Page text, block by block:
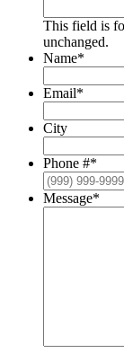
This field is
unchanged.
Name*
Email*
City
Phone #*
Message*